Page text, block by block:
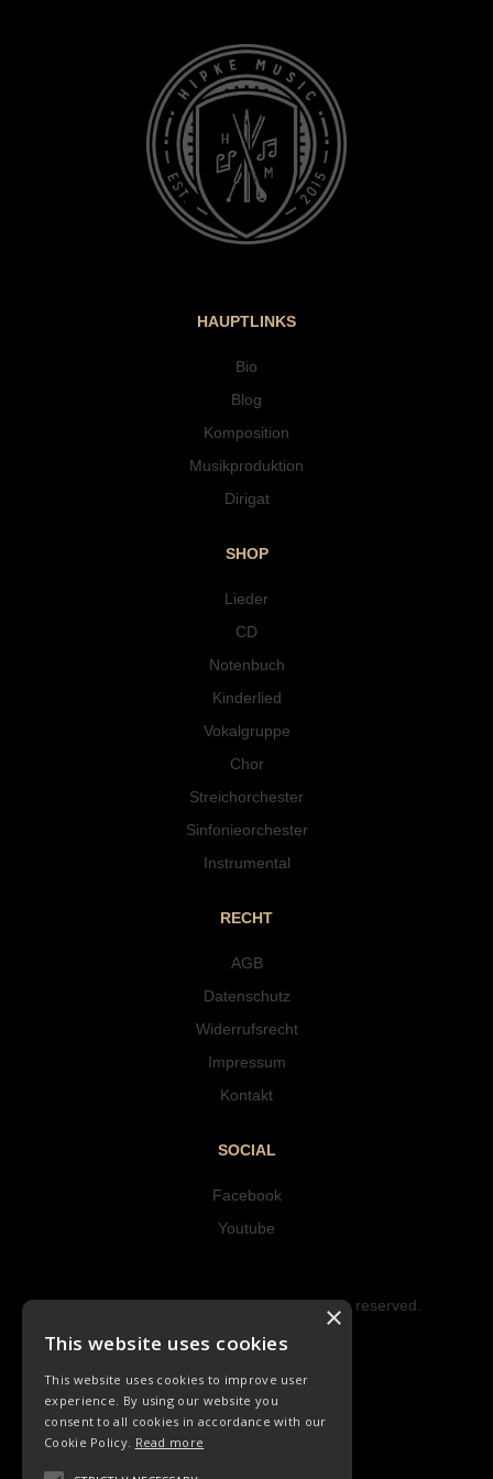
HAUPTLINKS
Bio
Blog
Komposition
Musikproduktion
Dirigat
SHOP
Lieder
CD
Notenbuch
Kinderlied
Vokalgruppe
Chor
Streichorchester
Sinfonieorchester
Instrumental
RECHT
AGB
Datenschutz
Widerrufsrecht
Impressum
Kontakt
SOCIAL
Facebook
Youtube
Copyright © 2023 Hipke Musik. All rights reserved.
LIEDER
This website uses cookies
This website uses cookies to improve user
experience. By using our website you
consent to all cookies in accordance with our
Cookie Policy. Read more
×